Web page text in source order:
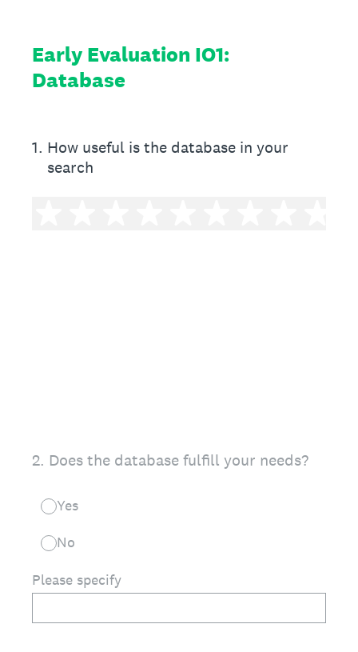
Early Evaluation IO1:
Database
1. How useful is the database in your
search
2. Does the database fulfill your needs?
Yes
No
Please specify